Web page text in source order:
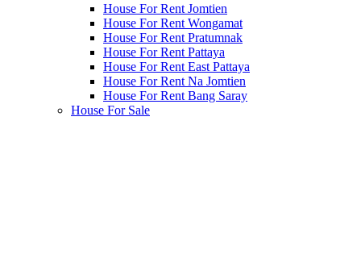
House For Rent Jomtien
House For Rent Wongamat
House For Rent Pratumnak
House For Rent Pattaya
House For Rent East Pattaya
House For Rent Na Jomtien
House For Rent Bang Saray
House For Sale